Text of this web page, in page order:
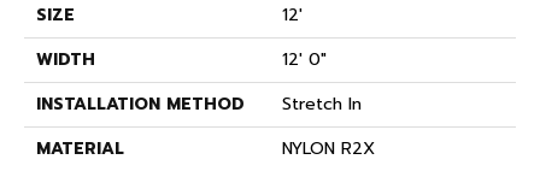
SIZE
12'
WIDTH
12' 0"
INSTALLATION METHOD
Stretch In
MATERIAL
NYLON R2X